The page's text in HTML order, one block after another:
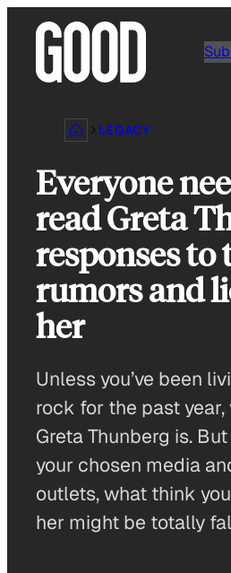
content
LEGACY
Everyone
read Greta
responses to
rumors and
her
Unless you’ve been
rock for the past
Greta Thunberg is.
your chosen media
outlets, what think
her might be totally